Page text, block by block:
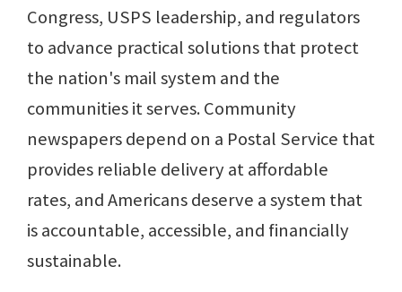
Congress, USPS leadership, and regulators
to advance practical solutions that protect
the nation's mail system and the
communities it serves. Community
newspapers depend on a Postal Service that
provides reliable delivery at affordable
rates, and Americans deserve a system that
is accountable, accessible, and financially
sustainable.